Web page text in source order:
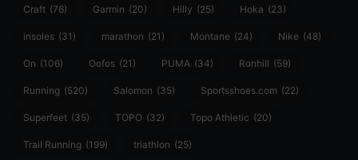
Craft (76) Garmin (20) Hilly (25) Hoka (23)
insoles (31) marathon (21) Montane (24) Nike (48)
On (106) Oofos (21) PUMA (34) Ronhill (59)
Running (520) Salomon (35) Sportsshoes.com (22)
Superfeet (35) TOPO (32) Topo Athletic (20)
Trail Running (199) triathlon (25)